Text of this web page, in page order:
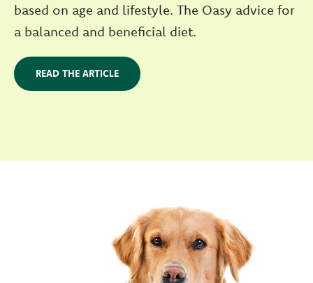
based on age and lifestyle. The Oasy advice for
a balanced and beneficial diet.
READ THE ARTICLE